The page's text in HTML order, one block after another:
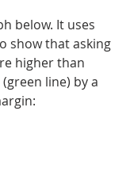
below. It uses
show that asking
higher than
line) by a